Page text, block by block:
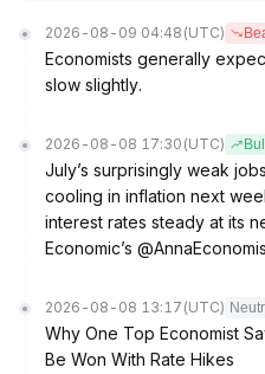
2026-08-09 04:48 (UTC)
Economists generally
slow slightly.
2026-08-08 17:30 (UTC)
July’s surprisingly weak
cooling in inflation next
interest rates steady at its
Economic’s
2026-08-08 13:17 (UTC)
Why One Top Economist
Be Won With Rate Hikes